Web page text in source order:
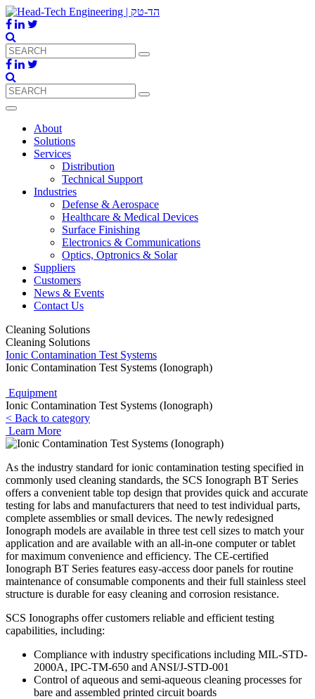
About
Solutions
Services
Distribution
Technical Support
Industries
Defense & Aerospace
Healthcare & Medical Devices
Surface Finishing
Electronics & Communications
Optics, Optronics & Solar
Suppliers
Customers
News & Events
Contact Us
Cleaning Solutions
Cleaning Solutions
Ionic Contamination Test Systems
Ionic Contamination Test Systems (Ionograph)
Equipment
Ionic Contamination Test Systems (Ionograph)
< Back to category
Learn More
As the industry standard for ionic contamination testing specified in
commonly used cleaning standards, the SCS Ionograph BT Series
offers a convenient table top design that provides quick and accurate
testing for labs and manufacturers that need to test individual parts,
complete assemblies or small devices. The newly redesigned
Ionograph models are available in three test cell sizes to match your
application and are available with an all-in-one computer or tablet
for maximum convenience and efficiency. The CE-certified
Ionograph BT Series features easy-access door panels for routine
maintenance of consumable components and their full stainless steel
structure is durable for easy cleaning and corrosion resistance.
SCS Ionographs offer customers reliable and efficient testing
capabilities, including:
Compliance with industry specifications including MIL-STD-
2000A, IPC-TM-650 and ANSI/J-STD-001
Control of aqueous and semi-aqueous cleaning processes for
bare and assembled printed circuit boards